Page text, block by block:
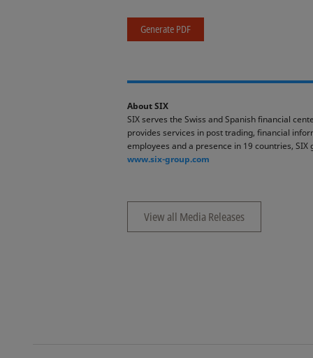
Generate PDF
About SIX
SIX serves the Swiss and Spanish financial
provides services in post trading, financial
employees and a presence in 19 countries,
www.six-group.com
View all Media Releases